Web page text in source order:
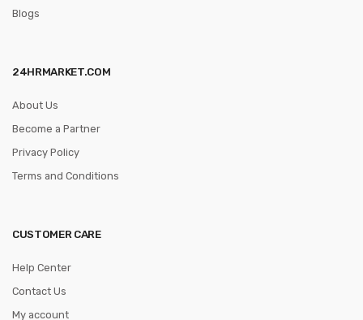
Blogs
24HRMARKET.COM
About Us
Become a Partner
Privacy Policy
Terms and Conditions
CUSTOMER CARE
Help Center
Contact Us
My account